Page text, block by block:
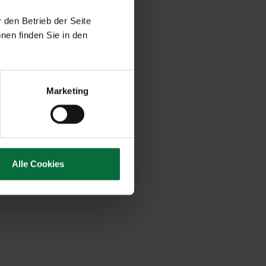
Betrieb der Seite
finden Sie in den
Marketing
Alle Cookies